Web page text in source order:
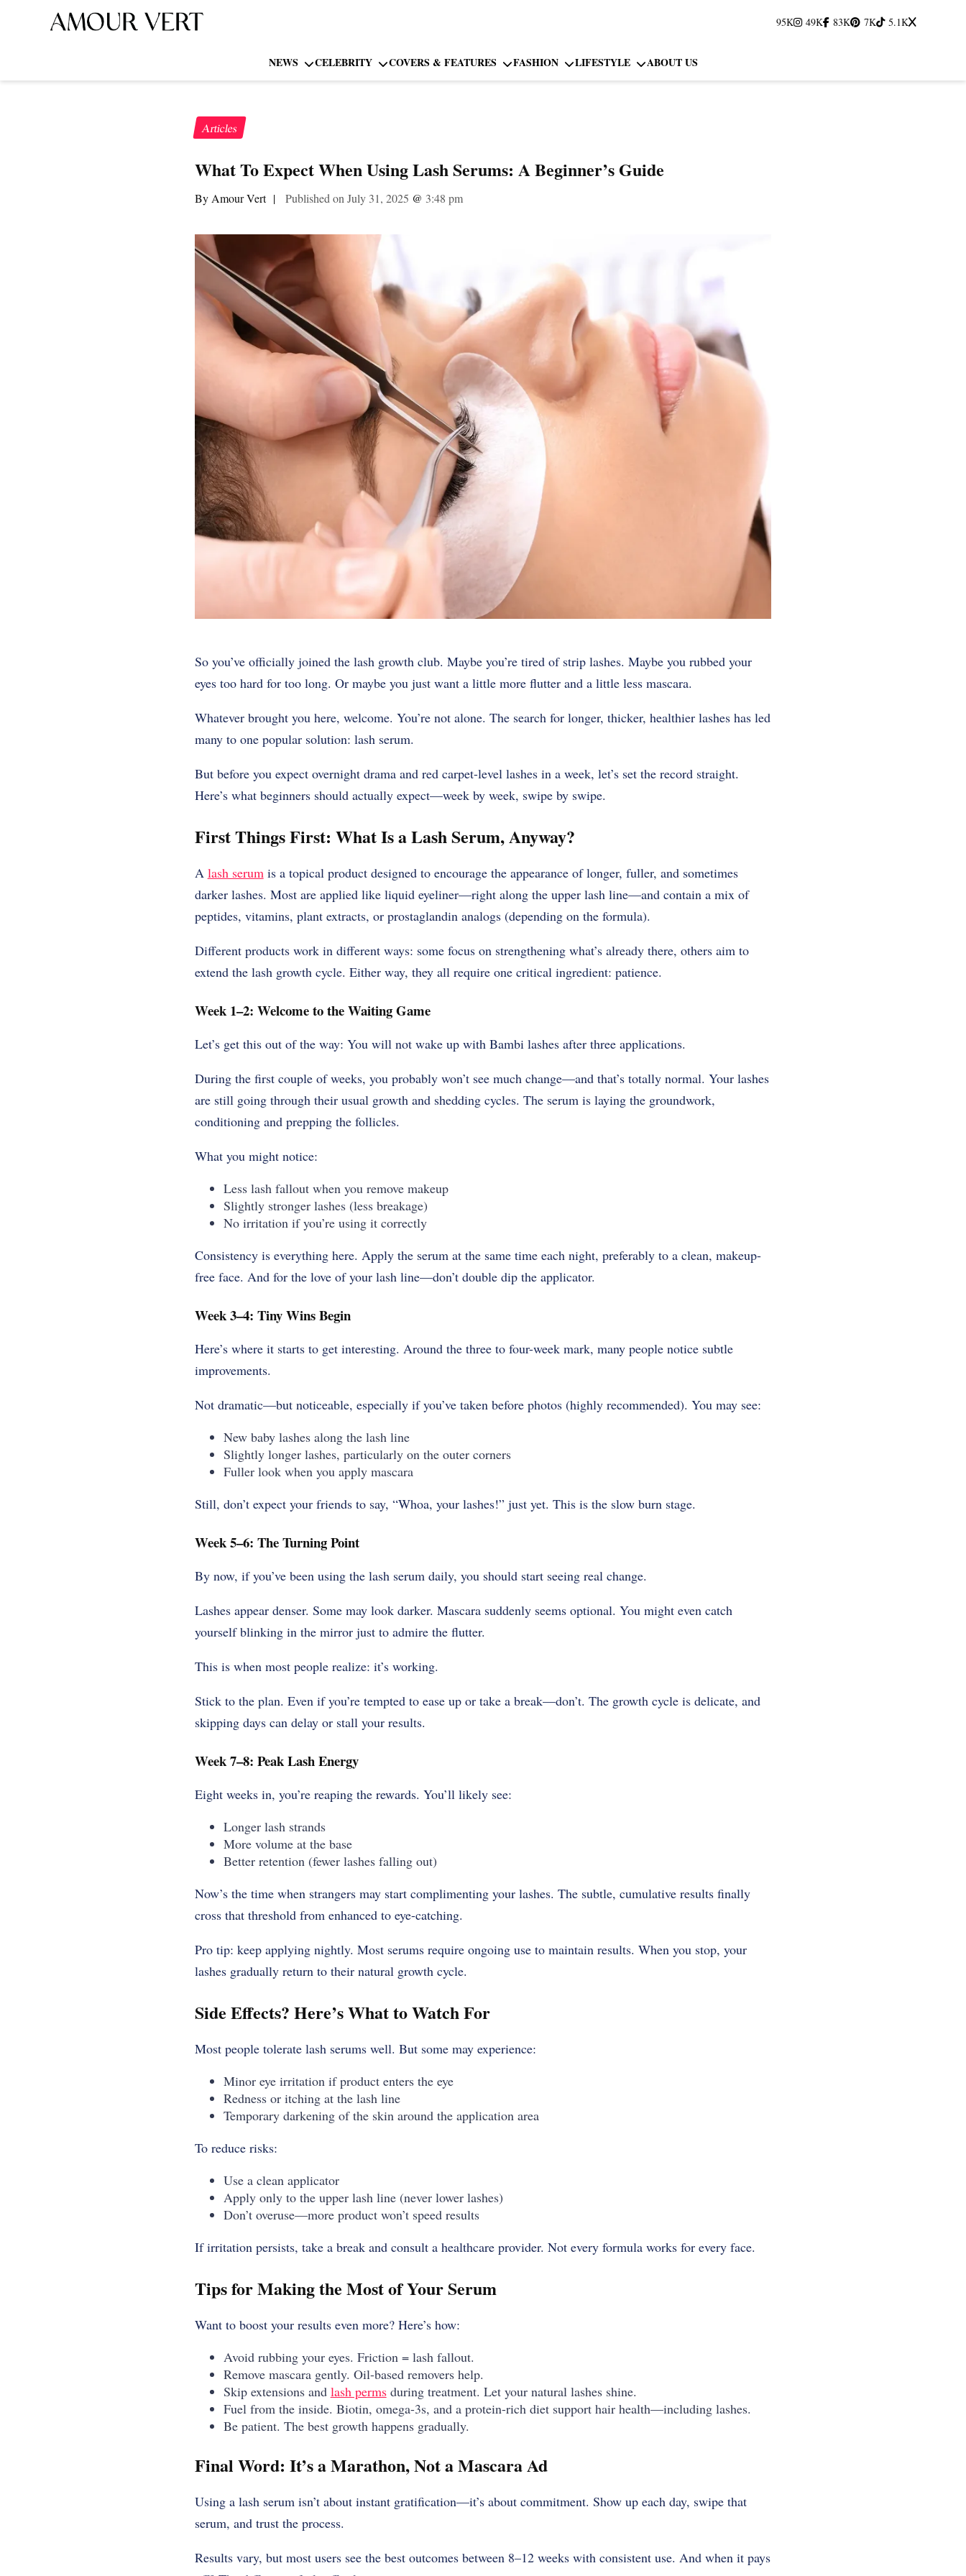
95K 49K 83K 7K 5.1K
NEWS CELEBRITY COVERS & FEATURES FASHION LIFESTYLE ABOUT US
Articles
What To Expect When Using Lash Serums: A Beginner’s Guide
By Amour Vert | Published on July 31, 2025 @ 3:48 pm
So you’ve officially joined the lash growth club. Maybe you’re tired of strip lashes. Maybe you rubbed your
eyes too hard for too long. Or maybe you just want a little more flutter and a little less mascara.
Whatever brought you here, welcome. You’re not alone. The search for longer, thicker, healthier lashes has led
many to one popular solution: lash serum.
But before you expect overnight drama and red carpet-level lashes in a week, let’s set the record straight.
Here’s what beginners should actually expect—week by week, swipe by swipe.
First Things First: What Is a Lash Serum, Anyway?
A lash serumis a topical product designed to encourage the appearance of longer, fuller, and sometimes
darker lashes. Most are applied like liquid eyeliner—right along the upper lash line—and contain a mix of
peptides, vitamins, plant extracts, or prostaglandin analogs (depending on the formula).
Different products work in different ways: some focus on strengthening what’s already there, others aim to
extend the lash growth cycle. Either way, they all require one critical ingredient: patience.
Week 1–2: Welcome to the Waiting Game
Let’s get this out of the way: You will not wake up with Bambi lashes after three applications.
During the first couple of weeks, you probably won’t see much change—and that’s totally normal. Your lashes
are still going through their usual growth and shedding cycles. The serum is laying the groundwork,
conditioning and prepping the follicles.
What you might notice:
Less lash fallout when you remove makeup
Slightly stronger lashes (less breakage)
No irritation if you’re using it correctly
Consistency is everything here. Apply the serum at the same time each night, preferably to a clean, makeup-
free face. And for the love of your lash line—don’t double dip the applicator.
Week 3–4: Tiny Wins Begin
Here’s where it starts to get interesting. Around the three to four-week mark, many people notice subtle
improvements.
Not dramatic—but noticeable, especially if you’ve taken before photos (highly recommended). You may see:
New baby lashes along the lash line
Slightly longer lashes, particularly on the outer corners
Fuller look when you apply mascara
Still, don’t expect your friends to say, “Whoa, your lashes!” just yet. This is the slow burn stage.
Week 5–6: The Turning Point
By now, if you’ve been using the lash serum daily, you should start seeing real change.
Lashes appear denser. Some may look darker. Mascara suddenly seems optional. You might even catch
yourself blinking in the mirror just to admire the flutter.
This is when most people realize: it’s working.
Stick to the plan. Even if you’re tempted to ease up or take a break—don’t. The growth cycle is delicate, and
skipping days can delay or stall your results.
Week 7–8: Peak Lash Energy
Eight weeks in, you’re reaping the rewards. You’ll likely see:
Longer lash strands
More volume at the base
Better retention (fewer lashes falling out)
Now’s the time when strangers may start complimenting your lashes. The subtle, cumulative results finally
cross that threshold from enhanced to eye-catching.
Pro tip: keep applying nightly. Most serums require ongoing use to maintain results. When you stop, your
lashes gradually return to their natural growth cycle.
Side Effects? Here’s What to Watch For
Most people tolerate lash serums well. But some may experience:
Minor eye irritation if product enters the eye
Redness or itching at the lash line
Temporary darkening of the skin around the application area
To reduce risks:
Use a clean applicator
Apply only to the upper lash line (never lower lashes)
Don’t overuse—more product won’t speed results
If irritation persists, take a break and consult a healthcare provider. Not every formula works for every face.
Tips for Making the Most of Your Serum
Want to boost your results even more? Here’s how:
Avoid rubbing your eyes. Friction = lash fallout.
Remove mascara gently. Oil-based removers help.
Skip extensions and lash permsduring treatment. Let your natural lashes shine.
Fuel from the inside. Biotin, omega-3s, and a protein-rich diet support hair health—including lashes.
Be patient. The best growth happens gradually.
Final Word: It’s a Marathon, Not a Mascara Ad
Using a lash serum isn’t about instant gratification—it’s about commitment. Show up each day, swipe that
serum, and trust the process.
Results vary, but most users see the best outcomes between 8–12 weeks with consistent use. And when it pays